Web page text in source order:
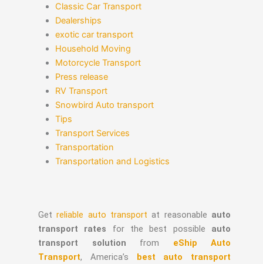
Classic Car Transport
Dealerships
exotic car transport
Household Moving
Motorcycle Transport
Press release
RV Transport
Snowbird Auto transport
Tips
Transport Services
Transportation
Transportation and Logistics
Getreliable auto transport at reasonable auto
transport rates for the best possible auto
transport solution from eShip Auto
Transport, America’s best auto transport